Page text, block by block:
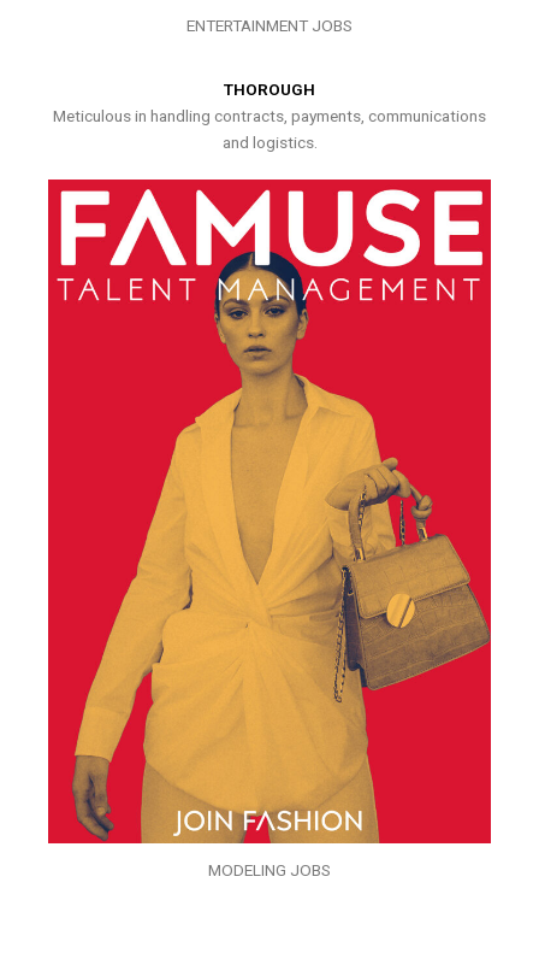
ENTERTAINMENT JOBS
THOROUGH
Meticulous in handling contracts, payments, communications
and logistics.
MODELING JOBS